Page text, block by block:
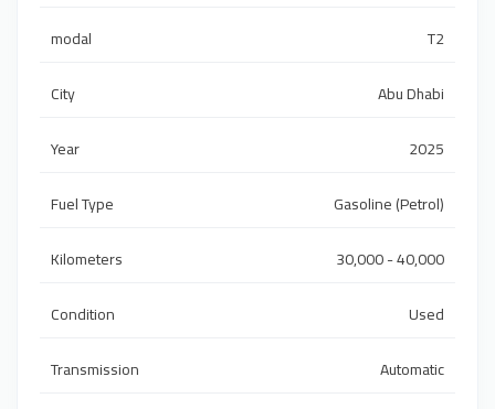
modal
T2
City
Abu Dhabi
Year
2025
Fuel Type
Gasoline (Petrol)
Kilometers
30,000 - 40,000
Condition
Used
Transmission
Automatic